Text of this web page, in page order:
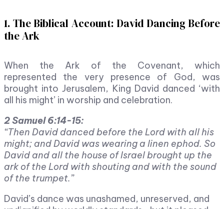
1. The Biblical Account: David Dancing Before
the Ark
When the Ark of the Covenant, which
represented the very presence of God, was
brought into Jerusalem, King David danced ‘with
all his might’ in worship and celebration.
2 Samuel 6:14-15:
“Then David danced before the Lord with all his
might; and David was wearing a linen ephod. So
David and all the house of Israel brought up the
ark of the Lord with shouting and with the sound
of the trumpet.”
David’s dance was unashamed, unreserved, and